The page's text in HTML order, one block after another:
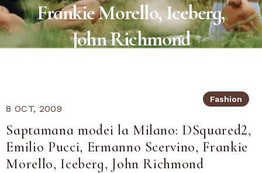
Frankie Morello, Iceberg,
John Richmond
Fashion
8 OCT, 2009
Saptamana modei la Milano: DSquared2,
Emilio Pucci, Ermanno Scervino, Frankie
Morello, Iceberg, John Richmond